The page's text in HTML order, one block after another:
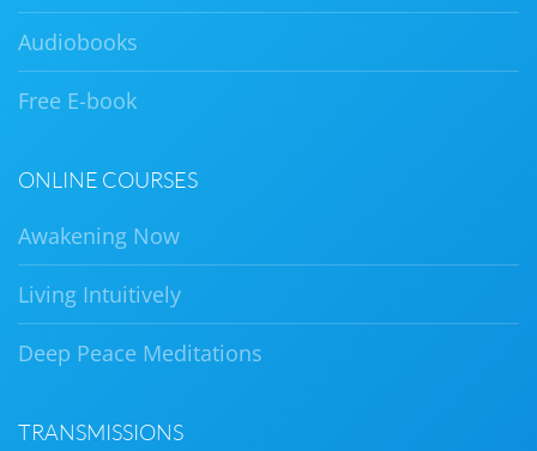
Audiobooks
Free E-book
ONLINE COURSES
Awakening Now
Living Intuitively
Deep Peace Meditations
TRANSMISSIONS